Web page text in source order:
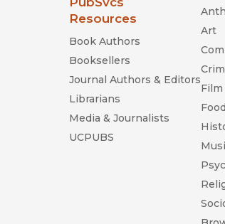
Resources
Book Authors
Booksellers
Journal Authors & Editors
Librarians
Media & Journalists
UCPUBS
Art